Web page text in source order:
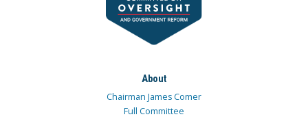
About
Chairman James Comer
Full Committee